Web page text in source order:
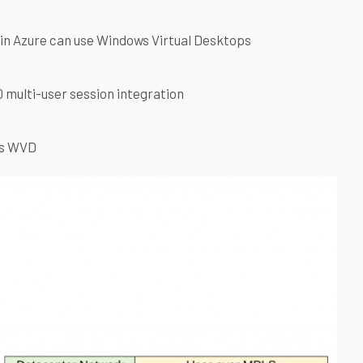
Azure can use Windows Virtual Desktops
multi-user session integration
WVD